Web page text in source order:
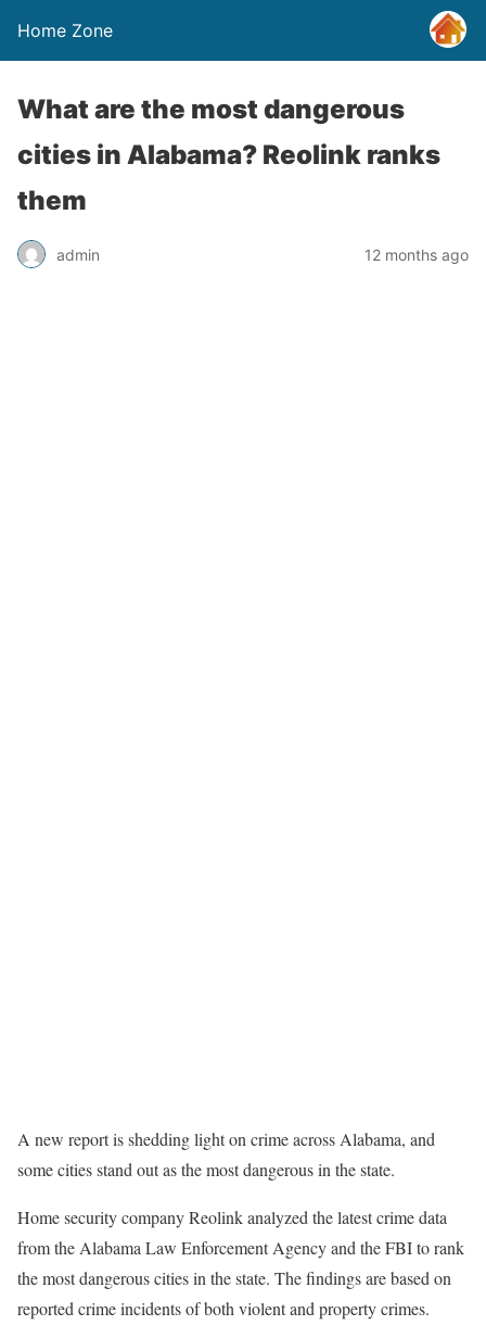
Home Zone
What are the most dangerous
cities in Alabama? Reolink ranks
them
admin 12 months ago
A new report is shedding light on crime across Alabama, and
some cities stand out as the most dangerous in the state.
Home security company Reolink analyzed the latest crime data
from the Alabama Law Enforcement Agency and the FBI to rank
the most dangerous cities in the state. The findings are based on
reported crime incidents of both violent and property crimes.